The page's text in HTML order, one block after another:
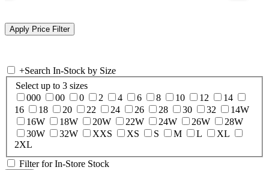
+Search In-Stock by Size
Select up to 3 sizes
000
00 0 2 4 6 8 10 12
14
16
18 20 22 24 26 28 30 32
14W
16W
18W 20W 22W 24W 26W
28W
30W
32W XXS XS S M L
XL
2XL
Filter for In-Store Stock